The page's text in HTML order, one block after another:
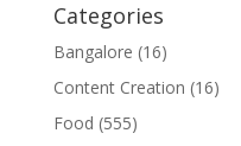
Categories
Bangalore (16)
Content Creation (16)
Food (555)